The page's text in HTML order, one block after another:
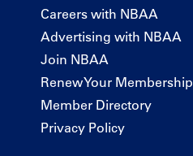
Careers with NBAA
Advertising with NBAA
Join NBAA
Renew Your Membership
Member Directory
Privacy Policy